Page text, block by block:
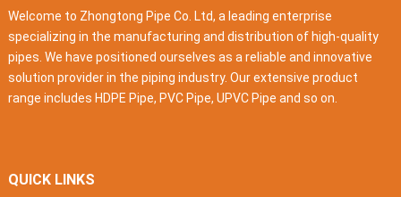
Welcome to Zhongtong Pipe Co. Ltd, a leading enterprise
specializing in the manufacturing and distribution of high-quality
pipes. We have positioned ourselves as a reliable and innovative
solution provider in the piping industry. Our extensive product
range includes HDPE Pipe, PVC Pipe, UPVC Pipe and so on.
QUICK LINKS